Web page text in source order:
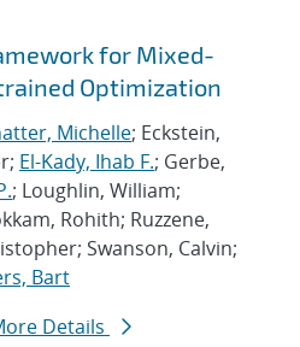
for Mixed-
Optimization
Michelle; Eckstein,
El-Kady, Ihab F.; Gerbe,
; Loughlin, William;
Rohith; Ruzzene,
Swanson, Calvin;
Bart
Details